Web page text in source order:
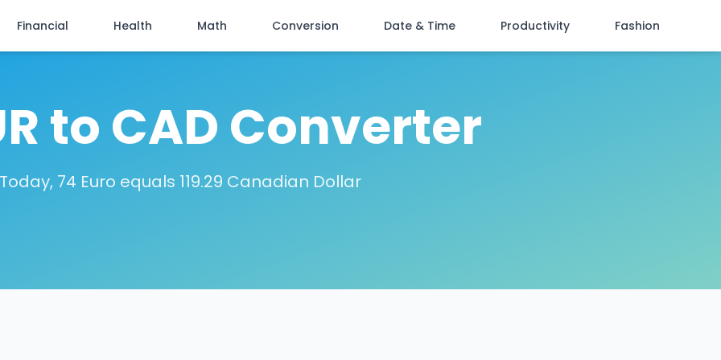
Financial Health Math Conversion Date & Time Productivity Fashion
to CAD Converter
Today, 74 Euro equals 119.29 Canadian Dollar